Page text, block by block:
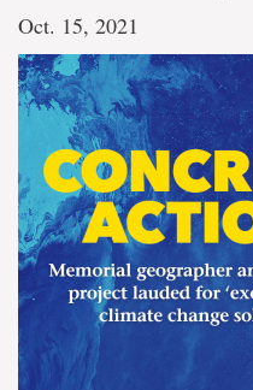
Oct. 15, 2021